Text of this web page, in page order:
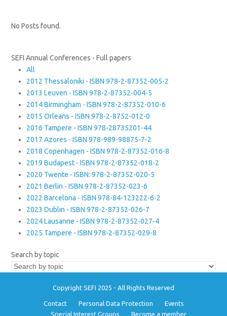
No Posts found.
SEFI Annual Conferences - Full papers
All
2012 Thessaloniki - ISBN 978-2-87352-005-2
2013 Leuven - ISBN 978-2-87352-004-5
2014 Birmingham - ISBN 978-2-87352-010-6
2015 Orleans - ISBN 978-2-8752-012-0
2016 Tampere - ISBN 978-28735201-44
2017 Azores - ISBN 978-989-98875-7-2
2018 Copenhagen - ISBN 978-2-87352-016-8
2019 Budapest - ISBN 978-2-87352-018-2
2020 Twente - ISBN: 978-2-87352-020-5
2021 Berlin - ISBN 978-2-87352-023-6
2022 Barcelona - ISBN 978-84-123222-6-2
2023 Dublin - ISBN 978-2-87352-026-7
2024 Lausanne - ISBN 978-2-87352-027-4
2025 Tampere - ISBN 978-2-87352-029-8
Search by topic
Copyright SEFI 2025 - All Rights Reserved
Contact Personal Data Protection
Events
Special Interest Groups
Become a member